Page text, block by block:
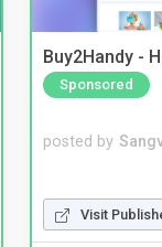
Buy2Handy -
Sponsored
posted by
Visit